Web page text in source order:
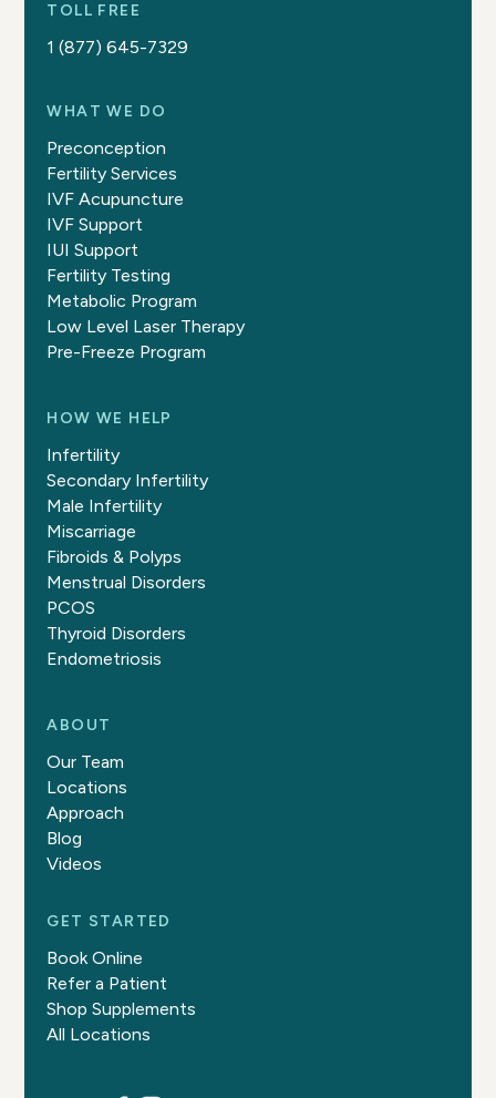
TOLL FREE
1 (877) 645-7329
WHAT WE DO
Preconception
Fertility Services
IVF Acupuncture
IVF Support
IUI Support
Fertility Testing
Metabolic Program
Low Level Laser Therapy
Pre-Freeze Program
HOW WE HELP
Infertility
Secondary Infertility
Male Infertility
Miscarriage
Fibroids & Polyps
Menstrual Disorders
PCOS
Thyroid Disorders
Endometriosis
ABOUT
Our Team
Locations
Approach
Blog
Videos
GET STARTED
Book Online
Refer a Patient
Shop Supplements
All Locations